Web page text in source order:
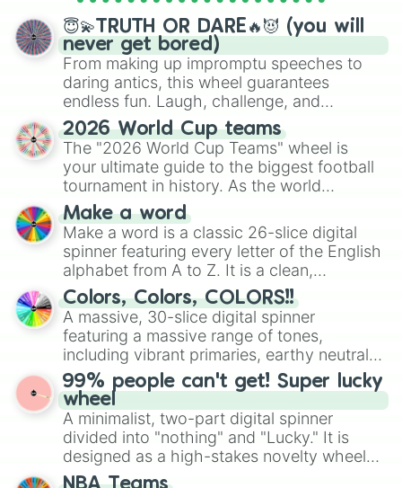
😇💫TRUTH OR DARE🔥😈 (you will
never get bored)
From making up impromptu speeches to
daring antics, this wheel guarantees
endless fun. Laugh, challenge, and
discover new sides of your friends. Who's
ready for a spin?
2026 World Cup teams
The "2026 World Cup Teams" wheel is
your ultimate guide to the biggest football
tournament in history. As the world
prepares for the 2026 expansion, this
wheel features all 48 nations that have
secured their spots in the United States,
Mexico, and Canada.
Make a word
Make a word is a classic 26-slice digital
spinner featuring every letter of the English
alphabet from A to Z. It is a clean,
straightforward tool designed for literacy
exercises, creative brainstorming, and
randomized word games. Idea for use:
Give your next game night a twist by using
the wheel to pick a random starting letter
for Scattergories, or spin it multiple times
to create an acronym that players must
turn into a funny phrase.
Colors, Colors, COLORS!!
A massive, 30-slice digital spinner
featuring a massive range of tones,
including vibrant primaries, earthy neutrals,
and soft pastels like Vermilion, Hazel,
Emerald, Aquamarine, Bubblegum, and
various shades of gray. It is built for
maximum variety when you need a highly
specific color selection.
99% people can't get! Super lucky
wheel
A minimalist, two-part digital spinner
divided into "nothing" and "Lucky." It is
designed as a high-stakes novelty wheel
for testing your luck against brutal odds.
NBA Teams